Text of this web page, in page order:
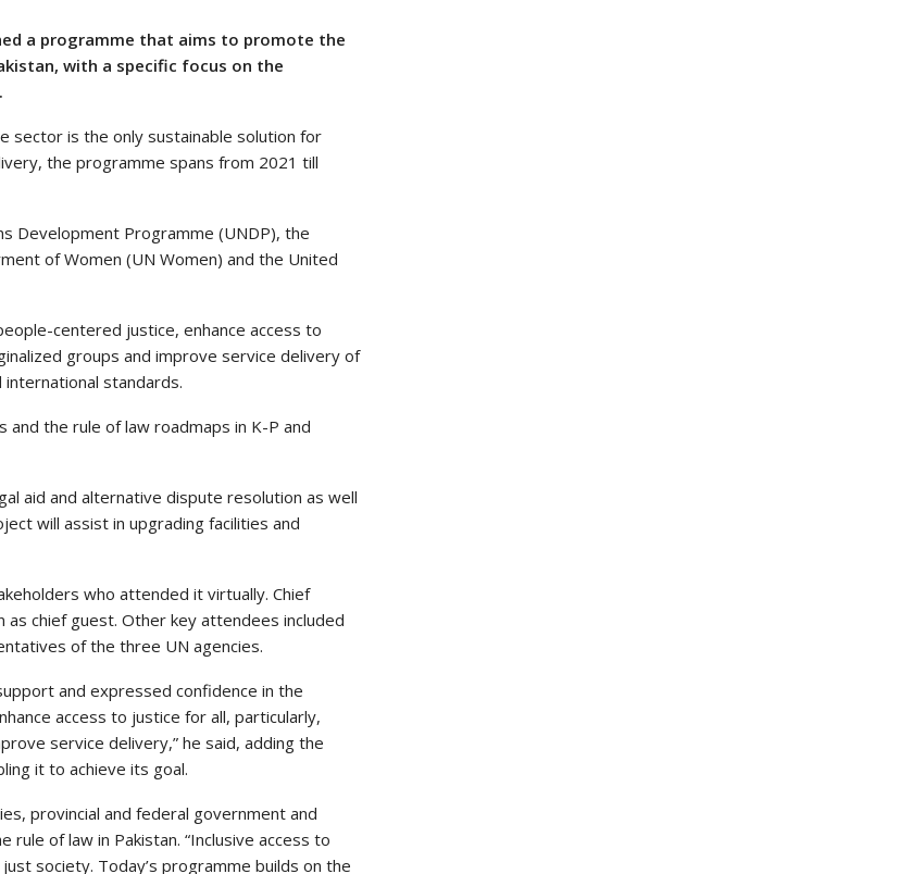
a programme that aims to promote the
with a specific focus on the
sector is the only sustainable solution for
the programme spans from 2021 till
Development Programme (UNDP), the
of Women (UN Women) and the United
centered justice, enhance access to
groups and improve service delivery of
standards.
the rule of law roadmaps in K-P and
aid and alternative dispute resolution as well
will assist in upgrading facilities and
who attended it virtually. Chief
as chief guest. Other key attendees included
of the three UN agencies.
and expressed confidence in the
access to justice for all, particularly,
service delivery,” he said, adding the
it to achieve its goal.
provincial and federal government and
of law in Pakistan. “Inclusive access to
society. Today’s programme builds on the